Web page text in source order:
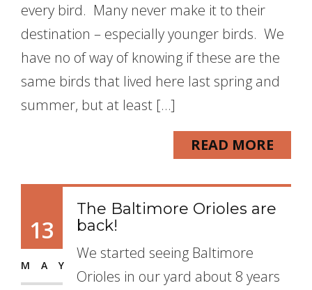
every bird. Many never make it to their
destination – especially younger birds. We
have no of way of knowing if these are the
same birds that lived here last spring and
summer, but at least […]
READ MORE
13
MAY
The Baltimore Orioles are
back!
We started seeing Baltimore
Orioles in our yard about 8 years